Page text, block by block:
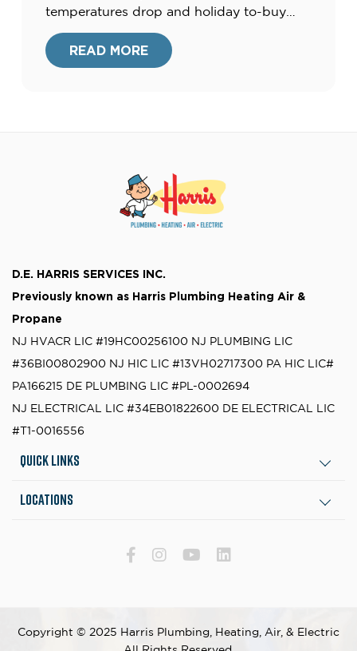
temperatures drop and holiday to-buy
lists pile up, many of us are searching for
ways to cut costs this season. Check […]
READ MORE
D.E. HARRIS SERVICES INC.
Previously known as Harris Plumbing Heating Air &
Propane
NJ HVACR LIC #19HC00256100 NJ PLUMBING LIC
#36BI00802900 NJ HIC LIC #13VH02717300 PA HIC LIC#
PA166215 DE PLUMBING LIC #PL-0002694
NJ ELECTRICAL LIC #34EB01822600 DE ELECTRICAL LIC
#T1-0016556
Quick Links
Locations
Copyright © 2025 Harris Plumbing, Heating, Air, & Electric